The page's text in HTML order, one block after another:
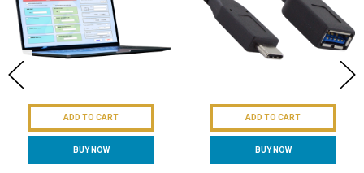
ADD TO CART
BUY NOW
ADD TO CART
BUY NOW